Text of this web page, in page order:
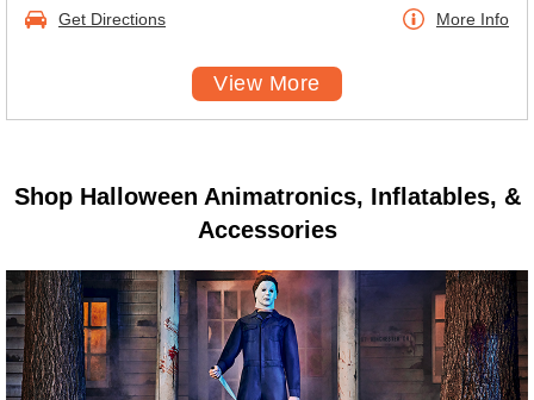
Get Directions More Info
View More
Shop Halloween Animatronics, Inflatables, &
Accessories